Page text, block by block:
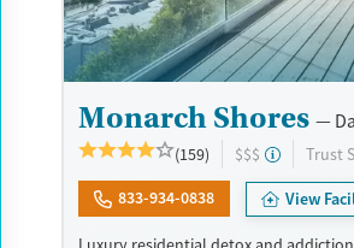
Monarch Shores
(159) $$$ Trust
833-934-0838 View